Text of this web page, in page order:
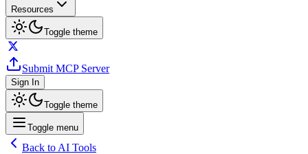
Resources
Toggle theme
Submit MCP Server
Sign In
Toggle theme
Toggle menu
Back to AI Tools